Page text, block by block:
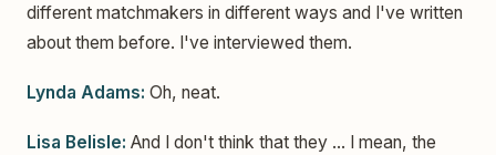
different matchmakers in different ways and I've written
about them before. I've interviewed them.
Lynda Adams: Oh, neat.
Lisa Belisle: And I don't think that they ... I mean, the